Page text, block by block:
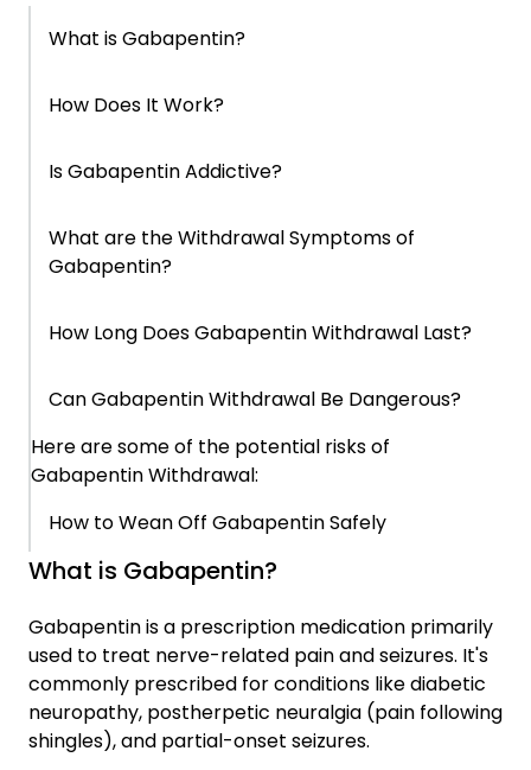
What is Gabapentin?
How Does It Work?
Is Gabapentin Addictive?
What are the Withdrawal Symptoms of
Gabapentin?
How Long Does Gabapentin Withdrawal Last?
Can Gabapentin Withdrawal Be Dangerous?
Here are some of the potential risks of
Gabapentin Withdrawal:
How to Wean Off Gabapentin Safely
When This Starts Becoming a Pattern
Why This Is Harder to Change Than It Should
Be
Signs This May Be More Than a Phase
What is Gabapentin?
Gabapentin is a prescription medication primarily
used to treat nerve-related pain and seizures. It's
commonly prescribed for conditions like diabetic
neuropathy, postherpetic neuralgia (pain following
shingles), and partial-onset seizures.
Why This Is Harder to Change Than It Should
How Bridges Sober Apartments Can Help